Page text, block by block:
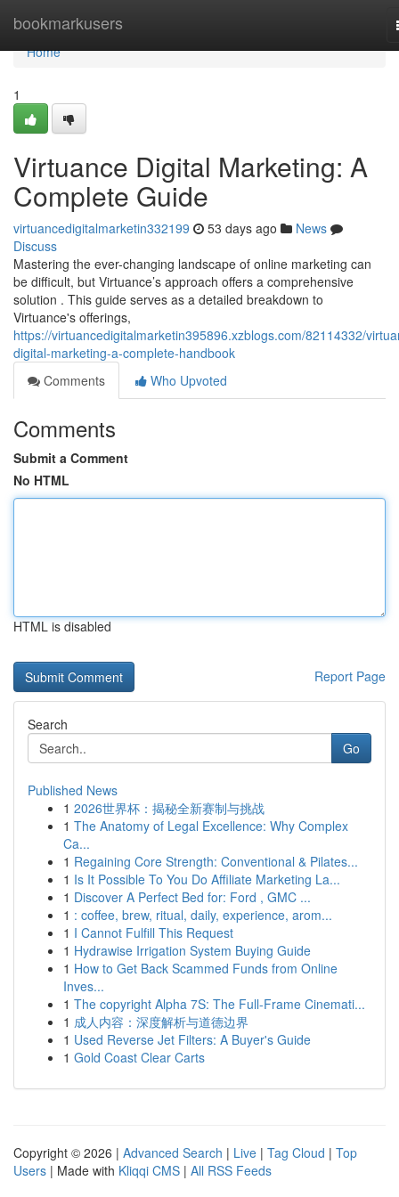
bookmarkusers
Home
Home
1
Virtuance Digital Marketing: A
Complete Guide
virtuancedigitalmarketin332199 53 days ago
News
Discuss
Mastering the ever-changing landscape of online marketing can
be difficult, but Virtuance’s approach offers a comprehensive
solution . This guide serves as a detailed breakdown to
Virtuance's offerings,
https://virtuancedigitalmarketin395896.xzblogs.com/82114332/
digital-marketing-a-complete-handbook
Comments
Who Upvoted
Comments
Submit a Comment
No HTML
HTML is disabled
Report Page
Search
Go
Published News
1 2026世界杯：揭秘全新赛制与挑战
1 The Anatomy of Legal Excellence: Why Complex
Ca...
1 Regaining Core Strength: Conventional & Pilates...
1 Is It Possible To You Do Affiliate Marketing La...
1 Discover A Perfect Bed for: Ford , GMC ...
1 : coffee, brew, ritual, daily, experience, arom...
1 I Cannot Fulfill This Request
1 Hydrawise Irrigation System Buying Guide
1 How to Get Back Scammed Funds from Online
Inves...
1 The copyright Alpha 7S: The Full-Frame Cinemati...
1 成人内容：深度解析与道德边界
1 Used Reverse Jet Filters: A Buyer's Guide
1 Gold Coast Clear Carts
Copyright © 2026 | Advanced Search | Live | Tag Cloud | Top
Users | Made with Kliqqi CMS | All RSS Feeds